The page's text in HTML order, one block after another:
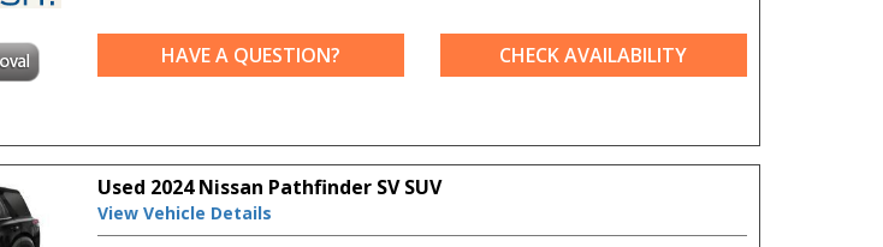
HAVE A QUESTION? CHECK AVAILABILITY
Used 2024 Nissan Pathfinder SV SUV
View Vehicle Details